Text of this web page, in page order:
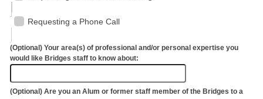
Requesting a Phone Call
(Optional) Your area(s) of professional and/or personal expertise you
would like Bridges staff to know about:
(Optional) Are you an Alum or former staff member of the Bridges to a